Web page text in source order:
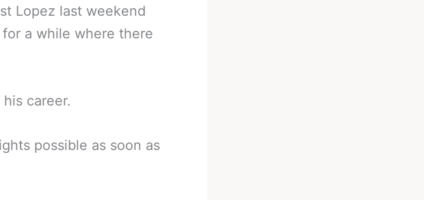
Lopez last weekend
a while where there
career.
possible as soon as